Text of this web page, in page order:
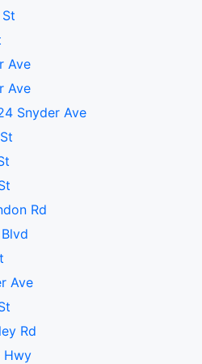
Ave
Ave
Snyder Ave
Rd
Ave
Rd
Hwy